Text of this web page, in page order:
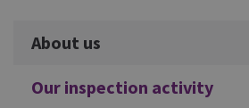
Additional
About us
Our inspection activity